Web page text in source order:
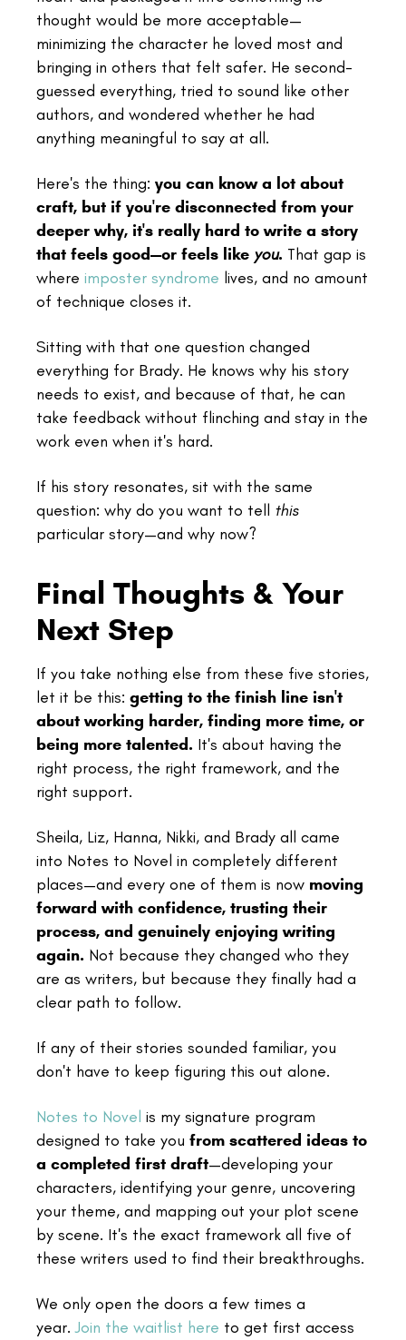
thought would be more acceptable—
minimizing the character he loved most and
bringing in others that felt safer. He second-
guessed everything, tried to sound like other
authors, and wondered whether he had
anything meaningful to say at all.
Here's the thing: you can know a lot about
craft, but if you're disconnected from your
deeper why, it's really hard to write a story
that feels good—or feels like you. That gap is
where imposter syndrome lives, and no amount
of technique closes it.
Sitting with that one question changed
everything for Brady. He knows why his story
needs to exist, and because of that, he can
take feedback without flinching and stay in the
work even when it's hard.
If his story resonates, sit with the same
question: why do you want to tell this
particular story—and why now?
Final Thoughts & Your
Next Step
If you take nothing else from these five stories,
let it be this: getting to the finish line isn't
about working harder, finding more time, or
being more talented. It's about having the
right process, the right framework, and the
right support.
Sheila, Liz, Hanna, Nikki, and Brady all came
into Notes to Novel in completely different
places—and every one of them is now moving
forward with confidence, trusting their
process, and genuinely enjoying writing
again. Not because they changed who they
are as writers, but because they finally had a
clear path to follow.
If any of their stories sounded familiar, you
don't have to keep figuring this out alone.
Notes to Novel is my signature program
designed to take you from scattered ideas to
a completed first draft—developing your
characters, identifying your genre, uncovering
your theme, and mapping out your plot scene
by scene. It's the exact framework all five of
these writers used to find their breakthroughs.
We only open the doors a few times a
year.Join the waitlist here to get first access